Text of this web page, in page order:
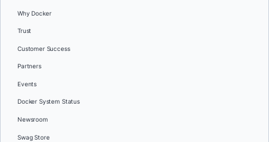
Why Docker
Trust
Customer Success
Partners
Events
Docker System Status
Newsroom
Swag Store